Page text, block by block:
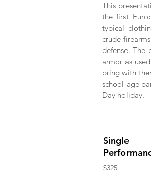
This
the first
typical
crude
defense. The
armor as
bring with
school age
Day holiday.
Single
$325